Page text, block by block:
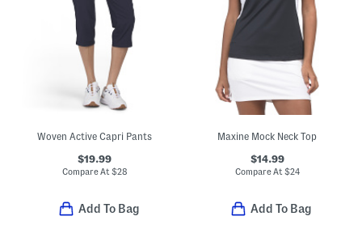
Woven Active Capri Pants
$19.99
Compare At $28
Add To Bag
Maxine Mock Neck Top
$14.99
Compare At $24
Add To Bag